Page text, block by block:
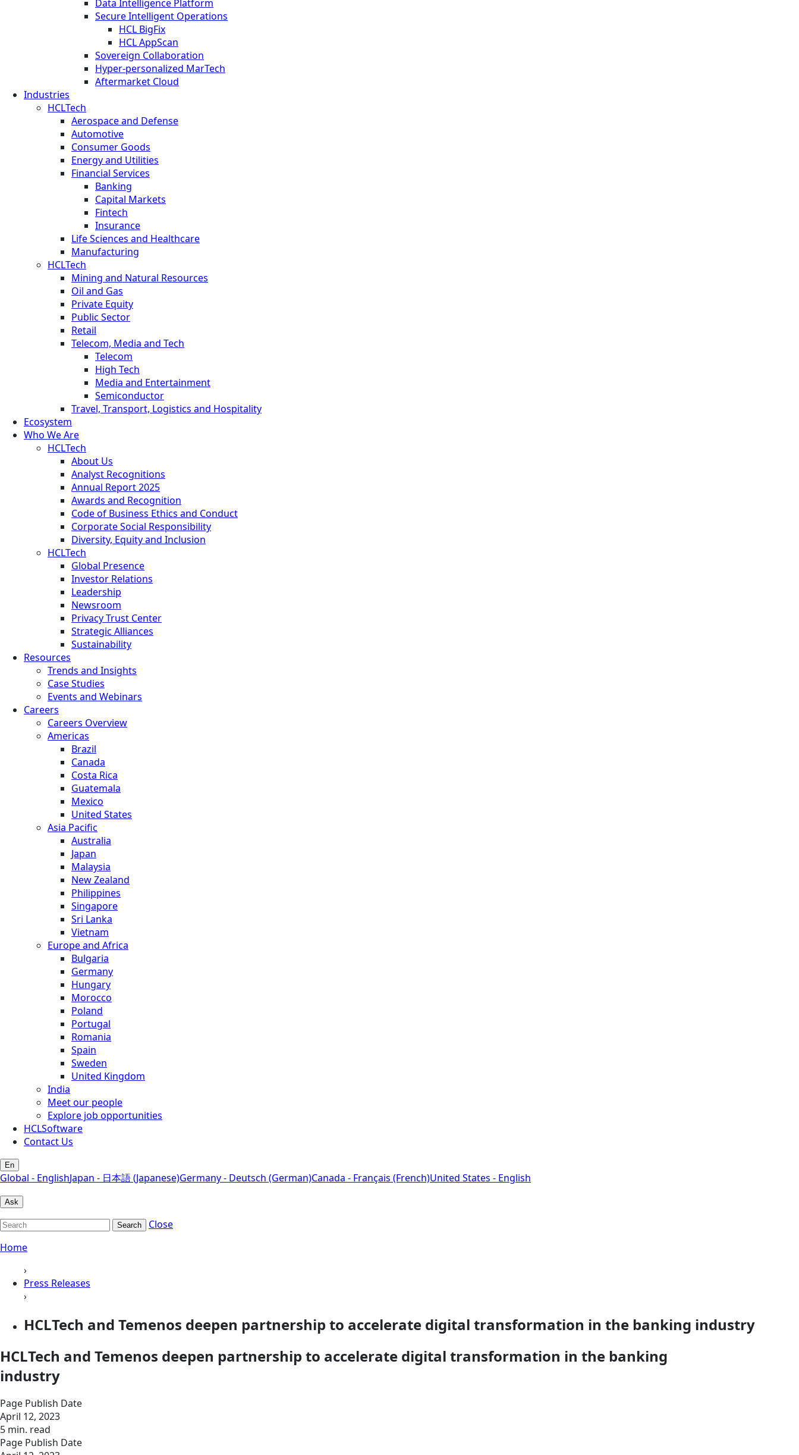
Data Intelligence Platform
Secure Intelligent Operations
HCL BigFix
HCL AppScan
Sovereign Collaboration
Hyper-personalized MarTech
Aftermarket Cloud
Industries
HCLTech
Aerospace and Defense
Automotive
Consumer Goods
Energy and Utilities
Financial Services
Banking
Capital Markets
Fintech
Insurance
Life Sciences and Healthcare
Manufacturing
HCLTech
Mining and Natural Resources
Oil and Gas
Private Equity
Public Sector
Retail
Telecom, Media and Tech
Telecom
High Tech
Media and Entertainment
Semiconductor
Travel, Transport, Logistics and Hospitality
Ecosystem
Who We Are
HCLTech
About Us
Analyst Recognitions
Annual Report 2025
Awards and Recognition
Code of Business Ethics and Conduct
Corporate Social Responsibility
Diversity, Equity and Inclusion
HCLTech
Global Presence
Investor Relations
Leadership
Newsroom
Privacy Trust Center
Strategic Alliances
Sustainability
Resources
Trends and Insights
Case Studies
Events and Webinars
Careers
Careers Overview
Americas
Brazil
Canada
Costa Rica
Guatemala
Mexico
United States
Asia Pacific
Australia
Japan
Malaysia
New Zealand
Philippines
Singapore
Sri Lanka
Vietnam
Europe and Africa
Bulgaria
Germany
Hungary
Morocco
Poland
Portugal
Romania
Spain
Sweden
United Kingdom
India
Meet our people
Explore job opportunities
HCLSoftware
Contact Us
En
Global - EnglishJapan - 日本語 (Japanese)Germany - Deutsch (German)Canada - Français (French)United States - English
Ask
Search
Close
Home
›
Press Releases
›
HCLTech and Temenos deepen partnership to accelerate digital transformation in the banking industry
HCLTech and Temenos deepen partnership to accelerate digital transformation in the banking
industry
Page Publish Date
April 12, 2023
5 min. read
Page Publish Date